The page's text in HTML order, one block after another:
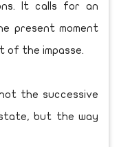
It calls for an
present moment
of the impasse.
the successive
but the way